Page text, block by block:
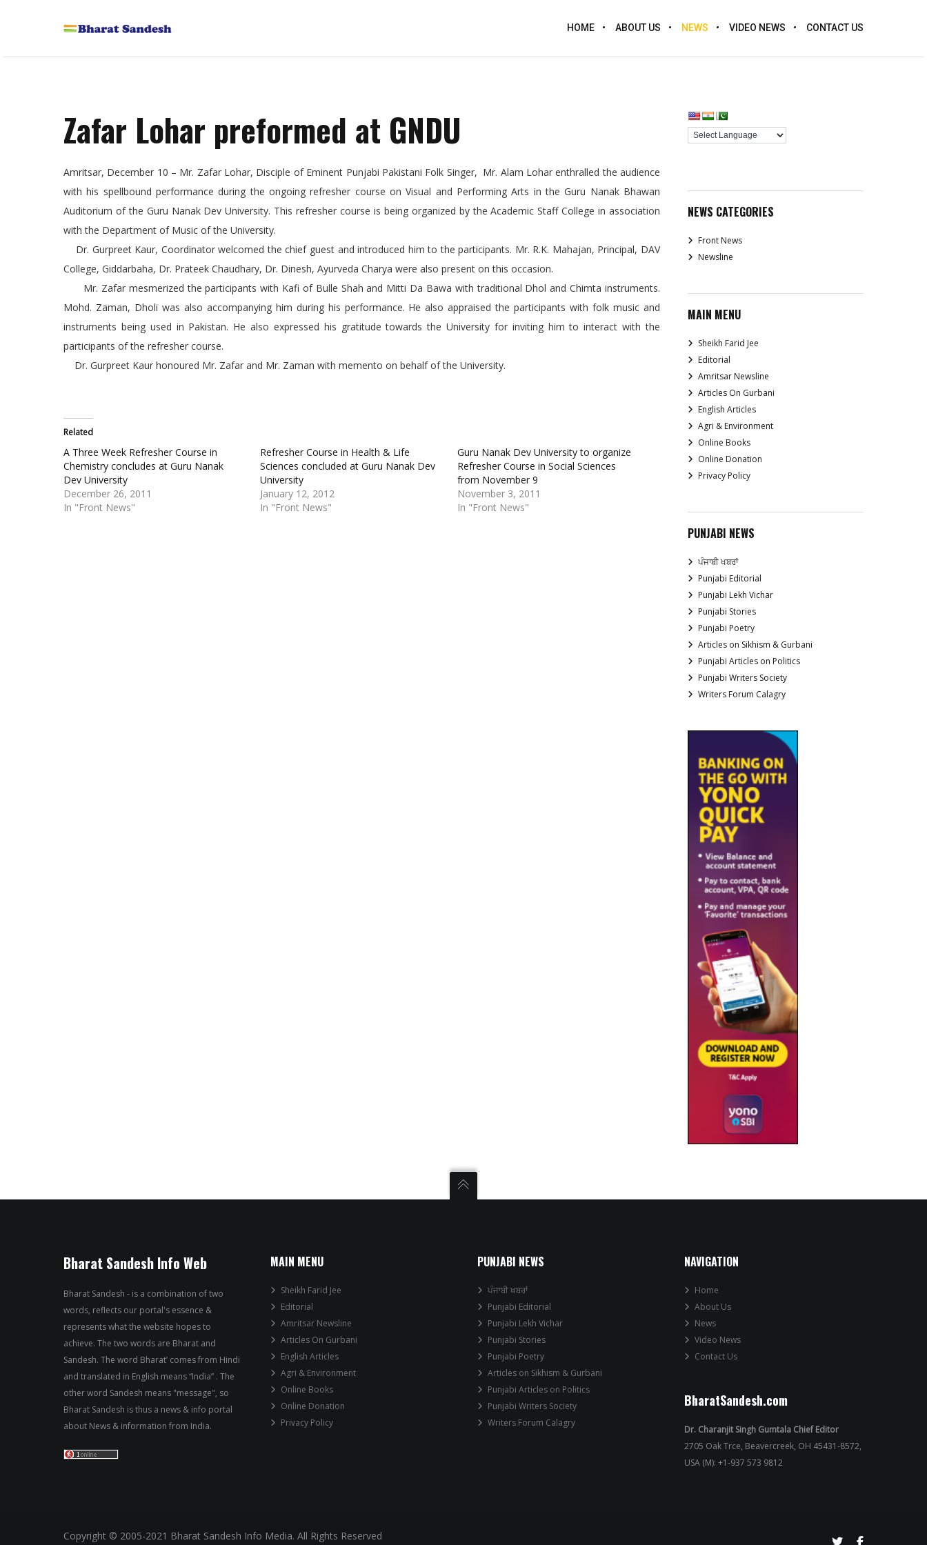
HOME ABOUT US NEWS VIDEO NEWS CONTACT US
Zafar Lohar preformed at GNDU
Amritsar, December 10 – Mr. Zafar Lohar, Disciple of Eminent Punjabi Pakistani Folk Singer, Mr. Alam Lohar enthralled the audience
with his spellbound performance during the ongoing refresher course on Visual and Performing Arts in the Guru Nanak Bhawan
Auditorium of the Guru Nanak Dev University. This refresher course is being organized by the Academic Staff College in association
with the Department of Music of the University.
Dr. Gurpreet Kaur, Coordinator welcomed the chief guest and introduced him to the participants. Mr. R.K. Mahajan, Principal, DAV
College, Giddarbaha, Dr. Prateek Chaudhary, Dr. Dinesh, Ayurveda Charya were also present on this occasion.
Mr. Zafar mesmerized the participants with Kafi of Bulle Shah and Mitti Da Bawa with traditional Dhol and Chimta instruments.
Mohd. Zaman, Dholi was also accompanying him during his performance. He also appraised the participants with folk music and
instruments being used in Pakistan. He also expressed his gratitude towards the University for inviting him to interact with the
participants of the refresher course.
Dr. Gurpreet Kaur honoured Mr. Zafar and Mr. Zaman with memento on behalf of the University.
Related
A Three Week Refresher Course in
Chemistry concludes at Guru Nanak
Dev University
December 26, 2011
In "Front News"
Refresher Course in Health & Life
Sciences concluded at Guru Nanak Dev
University
January 12, 2012
In "Front News"
Guru Nanak Dev University to organize
Refresher Course in Social Sciences
from November 9
November 3, 2011
In "Front News"
NEWS CATEGORIES
Front News
Newsline
MAIN MENU
Sheikh Farid Jee
Editorial
Amritsar Newsline
Articles On Gurbani
English Articles
Agri & Environment
Online Books
Online Donation
Privacy Policy
PUNJABI NEWS
ਪੰਜਾਬੀ ਖਬਰਾਂ
Punjabi Editorial
Punjabi Lekh Vichar
Punjabi Stories
Punjabi Poetry
Articles on Sikhism & Gurbani
Punjabi Articles on Politics
Punjabi Writers Society
Writers Forum Calagry
Bharat Sandesh Info Web
Bharat Sandesh - is a combination of two
words, reflects our portal's essence &
represents what the website hopes to
achieve. The two words are Bharat and
Sandesh. The word Bharat’ comes from Hindi
and translated in English means “India” . The
other word Sandesh means "message", so
Bharat Sandesh is thus a news & info portal
about News & information from India.
MAIN MENU
Sheikh Farid Jee
Editorial
Amritsar Newsline
Articles On Gurbani
English Articles
Agri & Environment
Online Books
Online Donation
Privacy Policy
PUNJABI NEWS
ਪੰਜਾਬੀ ਖਬਰਾਂ
Punjabi Editorial
Punjabi Lekh Vichar
Punjabi Stories
Punjabi Poetry
Articles on Sikhism & Gurbani
Punjabi Articles on Politics
Punjabi Writers Society
Writers Forum Calagry
NAVIGATION
Home
About Us
News
Video News
Contact Us
BharatSandesh.com
Dr. Charanjit Singh Gumtala Chief Editor
2705 Oak Trce, Beavercreek, OH 45431-8572,
USA (M): +1-937 573 9812
Copyright © 2005-2021 Bharat Sandesh Info Media. All Rights Reserved